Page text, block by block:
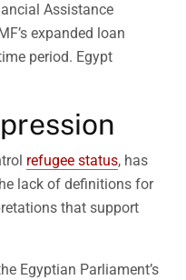
Assistance
expanded loan
period. Egypt
refugee status, has
lack of definitions for
that support
Egyptian Parliament’s